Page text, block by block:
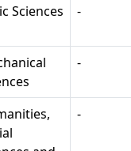
Sciences -
-
-